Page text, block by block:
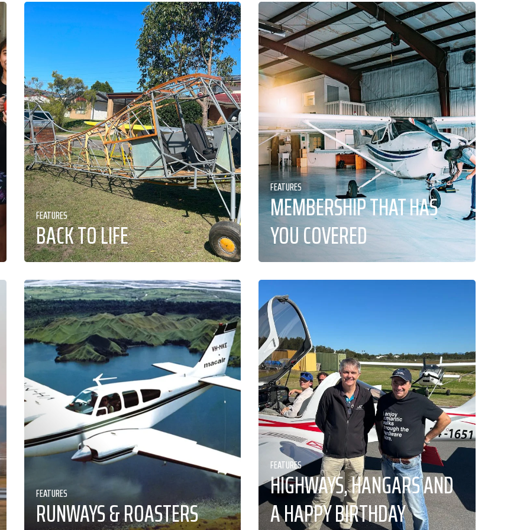
FEATURES
BACK TO LIFE
FEATURES
MEMBERSHIP THAT HAS
YOU COVERED
FEATURES
RUNWAYS & ROASTERS
FEATURES
HIGHWAYS, HANGARS AND
A HAPPY BIRTHDAY